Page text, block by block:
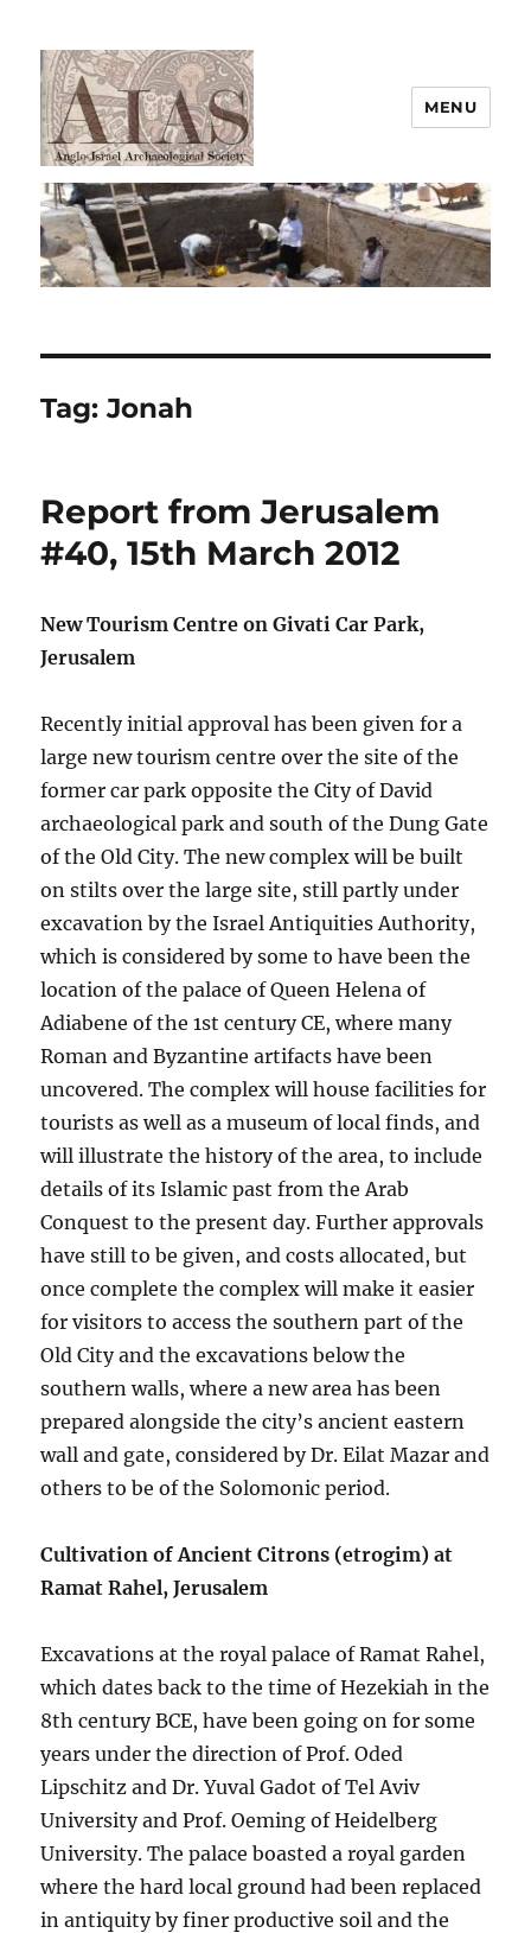
AIAS
MENU
Tag:Jonah
Report from Jerusalem
#40, 15th March 2012
New Tourism Centre on Givati Car Park,
Jerusalem
Recently initial approval has been given for a
large new tourism centre over the site of the
former car park opposite the City of David
archaeological park and south of the Dung Gate
of the Old City. The new complex will be built
on stilts over the large site, still partly under
excavation by the Israel Antiquities Authority,
which is considered by some to have been the
location of the palace of Queen Helena of
Adiabene of the 1st century CE, where many
Roman and Byzantine artifacts have been
uncovered. The complex will house facilities for
tourists as well as a museum of local finds, and
will illustrate the history of the area, to include
details of its Islamic past from the Arab
Conquest to the present day. Further approvals
have still to be given, and costs allocated, but
once complete the complex will make it easier
for visitors to access the southern part of the
Old City and the excavations below the
southern walls, where a new area has been
prepared alongside the city’s ancient eastern
wall and gate, considered by Dr. Eilat Mazar and
others to be of the Solomonic period.
Cultivation of Ancient Citrons (etrogim) at
Ramat Rahel, Jerusalem
Excavations at the royal palace of Ramat Rahel,
which dates back to the time of Hezekiah in the
8th century BCE, have been going on for some
years under the direction of Prof. Oded
Lipschitz and Dr. Yuval Gadot of Tel Aviv
University and Prof. Oeming of Heidelberg
University. The palace boasted a royal garden
where the hard local ground had been replaced
in antiquity by finer productive soil and the